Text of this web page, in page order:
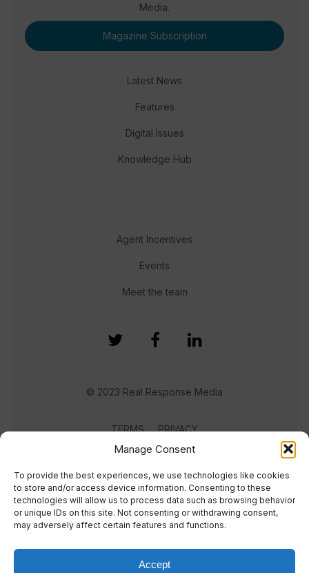
Manage Consent
To provide the best experiences, we use technologies like cookies
to store and/or access device information. Consenting to these
technologies will allow us to process data such as browsing behavior
or unique IDs on this site. Not consenting or withdrawing consent,
may adversely affect certain features and functions.
Accept
Media.
Magazine Subscription
Latest News
Features
Digital Issues
Knowledge Hub
Agent Incentives
Events
Meet the team
© 2023 Real Response Media
TERMS PRIVACY